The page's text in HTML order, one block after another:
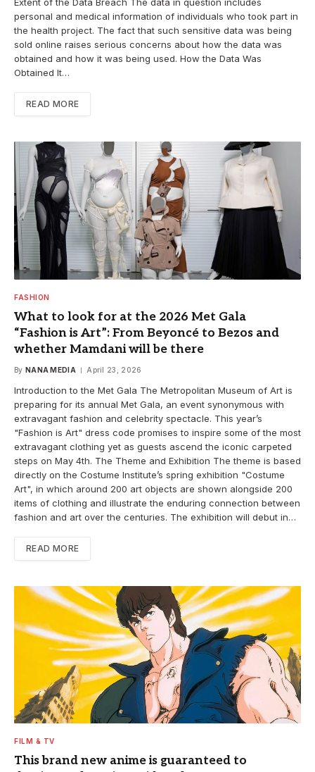
Extent of the Data Breach The data in question includes
personal and medical information of individuals who took part in
the health project. The fact that such sensitive data was being
sold online raises serious concerns about how the data was
obtained and how it was being used. How the Data Was
Obtained It…
READ MORE
FASHION
What to look for at the 2026 Met Gala
“Fashion is Art”: From Beyoncé to Bezos and
whether Mamdani will be there
By NANA MEDIA April 23, 2026
Introduction to the Met Gala The Metropolitan Museum of Art is
preparing for its annual Met Gala, an event synonymous with
extravagant fashion and celebrity spectacle. This year’s
"Fashion is Art" dress code promises to inspire some of the most
extravagant clothing yet as guests ascend the iconic carpeted
steps on May 4th. The Theme and Exhibition The theme is based
directly on the Costume Institute’s spring exhibition "Costume
Art", in which around 200 art objects are shown alongside 200
items of clothing and illustrate the enduring connection between
fashion and art over the centuries. The exhibition will debut in…
READ MORE
FILM & TV
This brand new anime is guaranteed to